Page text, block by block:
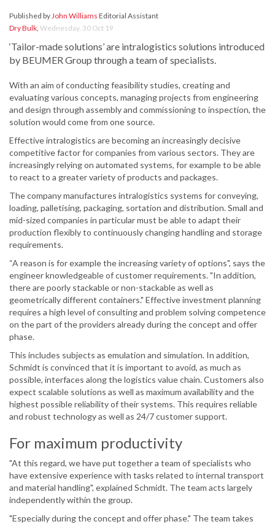
Published byJohn Williams Editorial Assistant
Dry Bulk, Wednesday, 30 Oct 19
‘Tailor-made solutions’ are intralogistics solutions introduced
by BEUMER Group through a team of specialists.
With an aim of conducting feasibility studies, creating and
evaluating various concepts, managing projects from engineering
and design through assembly and commissioning to inspection, the
solution would come from one source.
Effective intralogistics are becoming an increasingly decisive
competitive factor for companies from various sectors. They are
increasingly relying on automated systems, for example to be able
to react to a greater variety of products and packages.
The company manufactures intralogistics systems for conveying,
loading, palletising, packaging, sortation and distribution. Small and
mid-sized companies in particular must be able to adapt their
production flexibly to continuously changing handling and storage
requirements.
“A reason is for example the increasing variety of options", says the
engineer knowledgeable of customer requirements. "In addition,
there are poorly stackable or non-stackable as well as
geometrically different containers." Effective investment planning
requires a high level of consulting and problem solving competence
on the part of the providers already during the concept and offer
phase.
This includes subjects as emulation and simulation. In addition,
Schmidt is convinced that it is important to avoid, as much as
possible, interfaces along the logistics value chain. Customers also
expect scalable solutions as well as maximum availability and the
highest possible reliability of their systems. This requires reliable
and robust technology as well as 24/7 customer support.
For maximum productivity
"At this regard, we have put together a team of specialists who
have extensive experience with tasks related to internal transport
and material handling", explained Schmidt. The team acts largely
independently within the group.
"Especially during the concept and offer phase." The team takes